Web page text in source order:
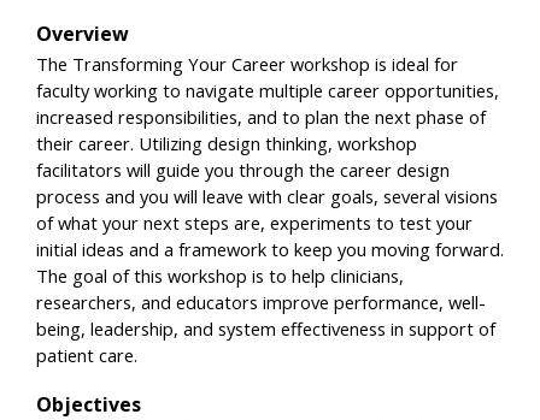
Overview
The Transforming Your Career workshop is ideal for
faculty working to navigate multiple career opportunities,
increased responsibilities, and to plan the next phase of
their career. Utilizing design thinking, workshop
facilitators will guide you through the career design
process and you will leave with clear goals, several visions
of what your next steps are, experiments to test your
initial ideas and a framework to keep you moving forward.
The goal of this workshop is to help clinicians,
researchers, and educators improve performance, well-
being, leadership, and system effectiveness in support of
patient care.
Objectives